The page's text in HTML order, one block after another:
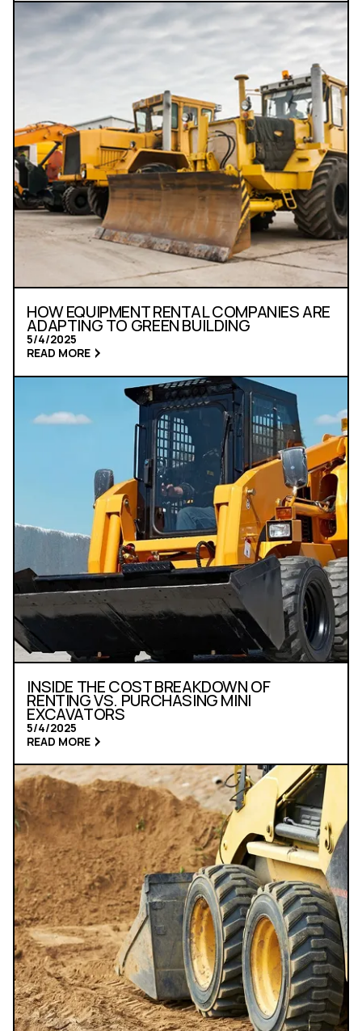
HOW EQUIPMENT RENTAL COMPANIES ARE
ADAPTING TO GREEN BUILDING
5/4/2025
READ MORE
INSIDE THE COST BREAKDOWN OF
RENTING VS. PURCHASING MINI
EXCAVATORS
5/4/2025
READ MORE